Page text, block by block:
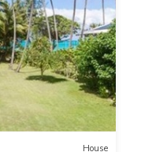
House